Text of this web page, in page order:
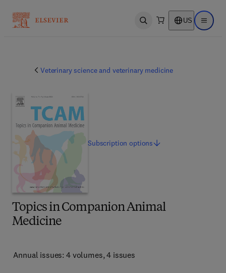
Open search US Open
Veterinary science and veterinary medicine
Topics in Companion Animal
Medicine
Annual issues: 4 volumes, 4 issues
Subscriptionoptions